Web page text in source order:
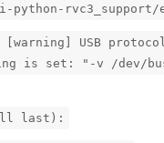
python-rvc3_support/
[warning] USB
is set: "-v /dev/
last):